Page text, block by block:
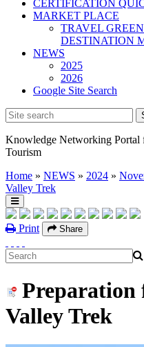
CERTIFICATION
MARKET PLACE
TRAVEL
DESTINATION
NEWS
2025
2026
Google Site Search
Knowledge Networking Portal
Tourism
Home » NEWS » 2024 »
Valley Trek
Print Share
Preparation
Valley Trek